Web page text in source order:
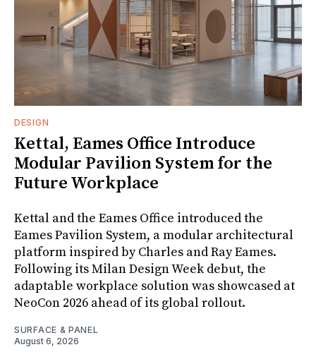
DESIGN
Kettal, Eames Office Introduce
Modular Pavilion System for the
Future Workplace
Kettal and the Eames Office introduced the
Eames Pavilion System, a modular architectural
platform inspired by Charles and Ray Eames.
Following its Milan Design Week debut, the
adaptable workplace solution was showcased at
NeoCon 2026 ahead of its global rollout.
SURFACE & PANEL
August 6, 2026